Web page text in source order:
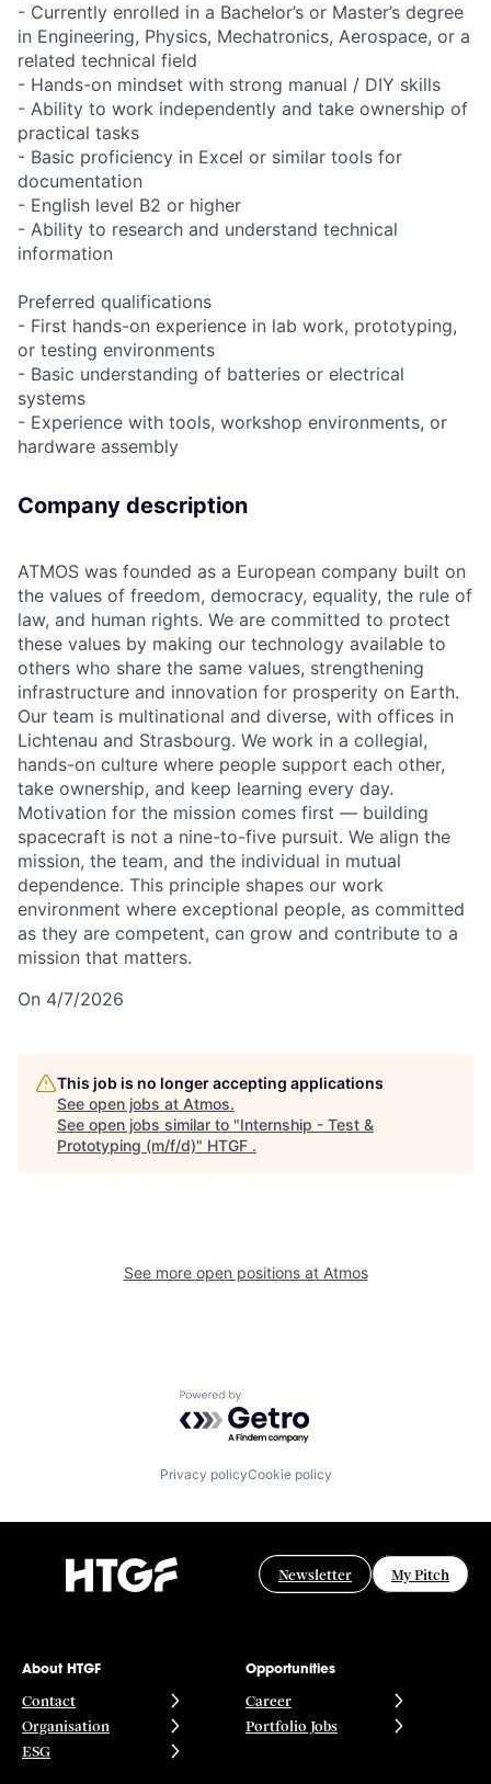
- Currently enrolled in a Bachelor’s or Master’s degree
in Engineering, Physics, Mechatronics, Aerospace, or a
related technical field
- Hands-on mindset with strong manual / DIY skills
- Ability to work independently and take ownership of
practical tasks
- Basic proficiency in Excel or similar tools for
documentation
- English level B2 or higher
- Ability to research and understand technical
information
Preferred qualifications
- First hands-on experience in lab work, prototyping,
or testing environments
- Basic understanding of batteries or electrical
systems
- Experience with tools, workshop environments, or
hardware assembly
Company description
ATMOS was founded as a European company built on
the values of freedom, democracy, equality, the rule of
law, and human rights. We are committed to protect
these values by making our technology available to
others who share the same values, strengthening
infrastructure and innovation for prosperity on Earth.
Our team is multinational and diverse, with offices in
Lichtenau and Strasbourg. We work in a collegial,
hands-on culture where people support each other,
take ownership, and keep learning every day.
Motivation for the mission comes first — building
spacecraft is not a nine-to-five pursuit. We align the
mission, the team, and the individual in mutual
dependence. This principle shapes our work
environment where exceptional people, as committed
as they are competent, can grow and contribute to a
mission that matters.
On 4/7/2026
This job is no longer accepting applications
See open jobs at Atmos.
See open jobs similar to "Internship - Test &
Prototyping (m/f/d)" HTGF .
See more open positions at Atmos
Powered by Getro.com
Privacy policyCookie policy
Newsletter My Pitch
About HTGF
Contact
Organisation
ESG
Opportunities
Career
Portfolio Jobs